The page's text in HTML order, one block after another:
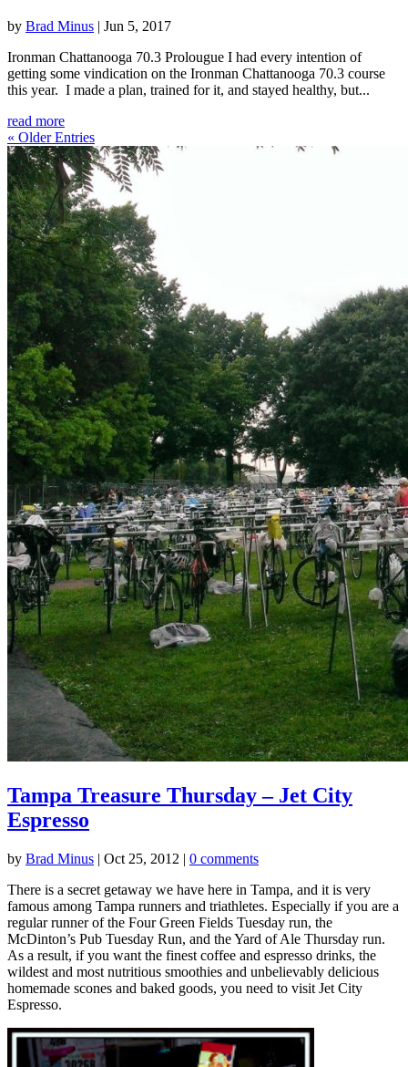
by Brad Minus | Jun 5, 2017
Ironman Chattanooga 70.3 Prolougue I had every intention of
getting some vindication on the Ironman Chattanooga 70.3 course
this year. I made a plan, trained for it, and stayed healthy, but...
read more
« Older Entries
Tampa Treasure Thursday – Jet City
Espresso
by Brad Minus | Oct 25, 2012 | 0 comments
There is a secret getaway we have here in Tampa, and it is very
famous among Tampa runners and triathletes. Especially if you are a
regular runner of the Four Green Fields Tuesday run, the
McDinton’s Pub Tuesday Run, and the Yard of Ale Thursday run.
As a result, if you want the finest coffee and espresso drinks, the
wildest and most nutritious smoothies and unbelievably delicious
homemade scones and baked goods, you need to visit Jet City
Espresso.